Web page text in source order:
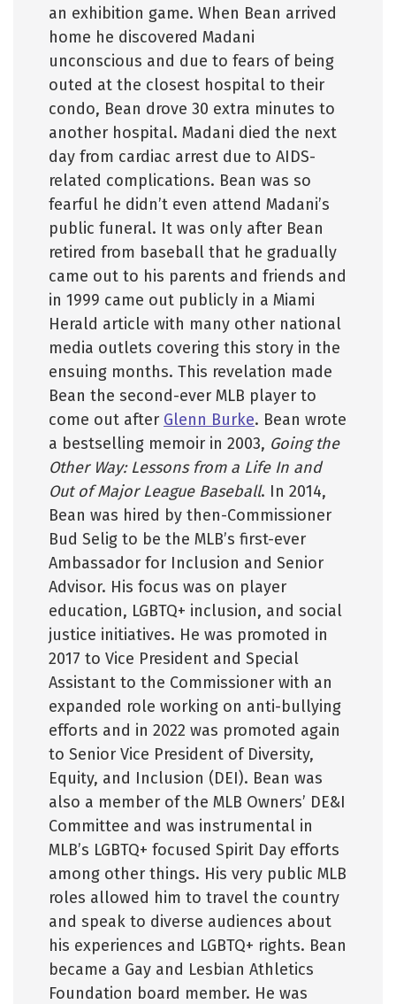
an exhibition game. When Bean arrived
home he discovered Madani
unconscious and due to fears of being
outed at the closest hospital to their
condo, Bean drove 30 extra minutes to
another hospital. Madani died the next
day from cardiac arrest due to AIDS-
related complications. Bean was so
fearful he didn’t even attend Madani’s
public funeral. It was only after Bean
retired from baseball that he gradually
came out to his parents and friends and
in 1999 came out publicly in a Miami
Herald article with many other national
media outlets covering this story in the
ensuing months. This revelation made
Bean the second-ever MLB player to
come out after Glenn Burke. Bean wrote
a bestselling memoir in 2003, Going the
Other Way: Lessons from a Life In and
Out of Major League Baseball. In 2014,
Bean was hired by then-Commissioner
Bud Selig to be the MLB’s first-ever
Ambassador for Inclusion and Senior
Advisor. His focus was on player
education, LGBTQ+ inclusion, and social
justice initiatives. He was promoted in
2017 to Vice President and Special
Assistant to the Commissioner with an
expanded role working on anti-bullying
efforts and in 2022 was promoted again
to Senior Vice President of Diversity,
Equity, and Inclusion (DEI). Bean was
also a member of the MLB Owners’ DE&I
Committee and was instrumental in
MLB’s LGBTQ+ focused Spirit Day efforts
among other things. His very public MLB
roles allowed him to travel the country
and speak to diverse audiences about
his experiences and LGBTQ+ rights. Bean
became a Gay and Lesbian Athletics
Foundation board member. He was